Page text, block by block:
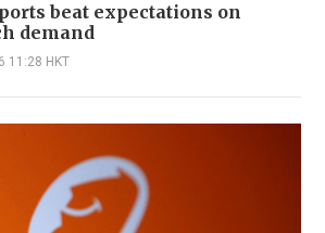
beat expectations on
demand
11:28 HKT